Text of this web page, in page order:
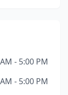
- 5:00 PM
- 5:00 PM